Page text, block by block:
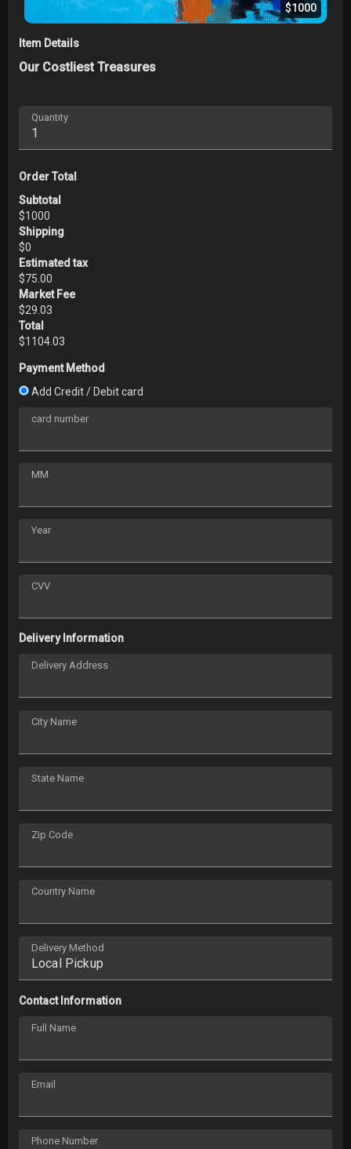
$1000
Item Details
Our Costliest Treasures
Quantity
Order Total
Subtotal
$1000
Shipping
$0
Estimated tax
$75.00
Market Fee
$29.03
Total
$1104.03
Payment Method
Add Credit / Debit card
card number
MM
Year
CVV
Delivery Information
Delivery Address
City Name
State Name
Zip Code
Country Name
Delivery Method
Contact Information
Full Name
Email
Phone Number